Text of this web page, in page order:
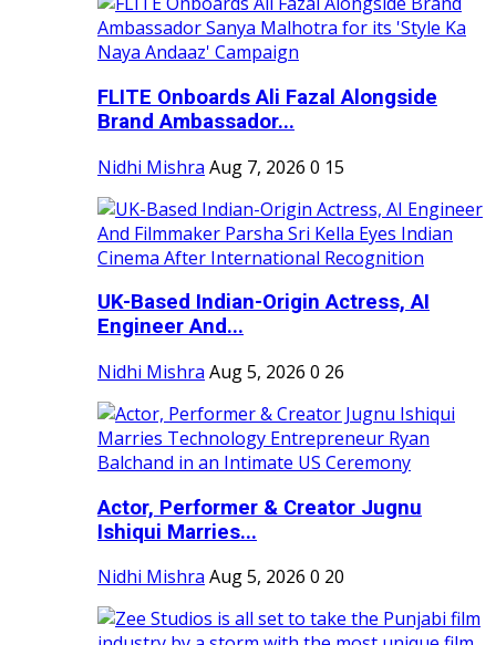
FLITE Onboards Ali Fazal Alongside
Brand Ambassador...
Nidhi Mishra Aug 7, 2026 0 15
UK-Based Indian-Origin Actress, AI
Engineer And...
Nidhi Mishra Aug 5, 2026 0 26
Actor, Performer & Creator Jugnu
Ishiqui Marries...
Nidhi Mishra Aug 5, 2026 0 20